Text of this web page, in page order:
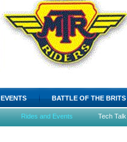
EVENTS BATTLE OF THE BRITS
Rides and Events Tech Talk